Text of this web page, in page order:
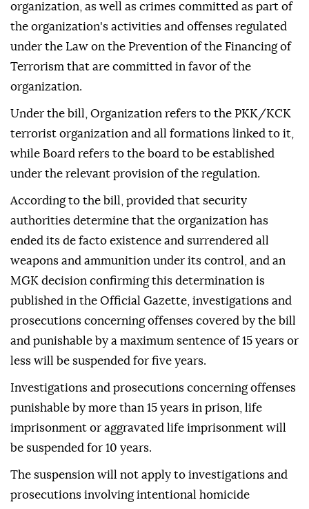
organization, as well as crimes committed as part of
the organization's activities and offenses regulated
under the Law on the Prevention of the Financing of
Terrorism that are committed in favor of the
organization.
Under the bill, Organization refers to the PKK/KCK
terrorist organization and all formations linked to it,
while Board refers to the board to be established
under the relevant provision of the regulation.
According to the bill, provided that security
authorities determine that the organization has
ended its de facto existence and surrendered all
weapons and ammunition under its control, and an
MGK decision confirming this determination is
published in the Official Gazette, investigations and
prosecutions concerning offenses covered by the bill
and punishable by a maximum sentence of 15 years or
less will be suspended for five years.
Investigations and prosecutions concerning offenses
punishable by more than 15 years in prison, life
imprisonment or aggravated life imprisonment will
be suspended for 10 years.
The suspension will not apply to investigations and
prosecutions involving intentional homicide